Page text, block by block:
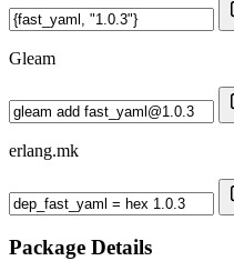
Gleam
erlang.mk
Package Details